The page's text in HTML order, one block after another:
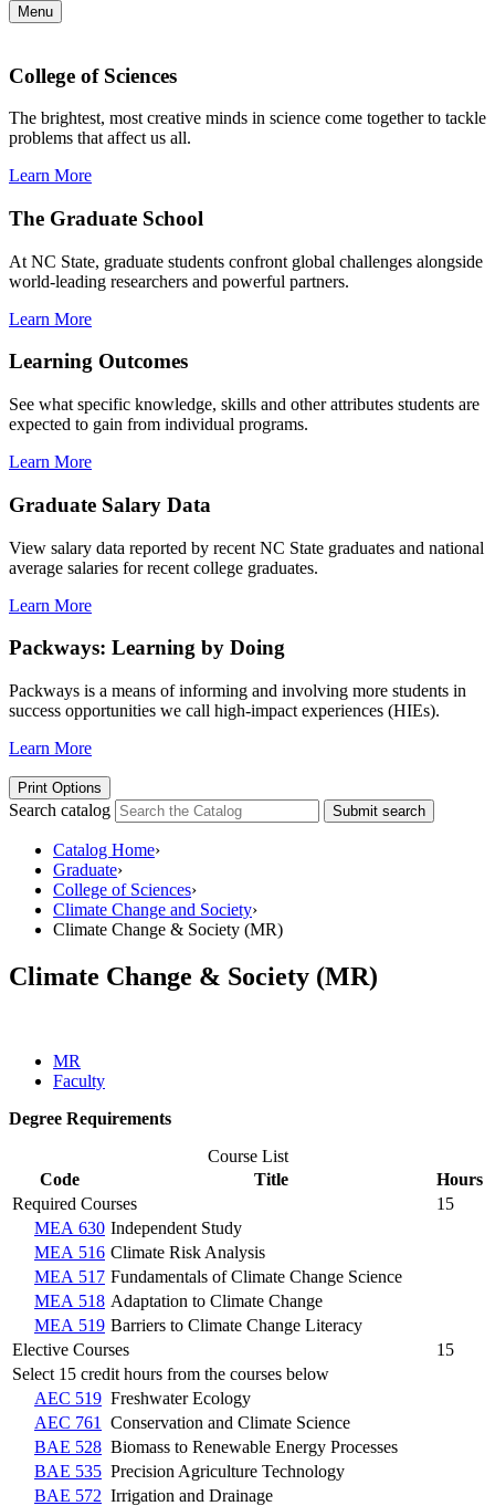
Menu
College of Sciences
The brightest, most creative minds in science come together to tackle
problems that affect us all.
Learn More
The Graduate School
At NC State, graduate students confront global challenges alongside
world-leading researchers and powerful partners.
Learn More
Learning Outcomes
See what specific knowledge, skills and other attributes students are
expected to gain from individual programs.
Learn More
Graduate Salary Data
View salary data reported by recent NC State graduates and national
average salaries for recent college graduates.
Learn More
Packways: Learning by Doing
Packways is a means of informing and involving more students in
success opportunities we call high-impact experiences (HIEs).
Learn More
Print Options
Search catalog Submit search
Catalog Home›
Graduate›
College of Sciences›
Climate Change and Society›
Climate Change & Society (MR)
Climate Change & Society (MR)
MR
Faculty
Degree Requirements
Course List
Code
Title
Hours
Required Courses
15
MEA 630 Independent Study
MEA 516 Climate Risk Analysis
MEA 517 Fundamentals of Climate Change Science
MEA 518 Adaptation to Climate Change
MEA 519 Barriers to Climate Change Literacy
Elective Courses
15
Select 15 credit hours from the courses below
AEC 519 Freshwater Ecology
AEC 761
Conservation and Climate Science
BAE 528 Biomass to Renewable Energy Processes
BAE 535 Precision Agriculture Technology
BAE 572 Irrigation and Drainage